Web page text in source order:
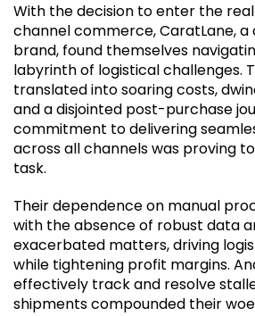
With the decision to enter the
channel commerce, CaratLane,
brand, found themselves
labyrinth of logistical challenges.
translated into soaring costs,
and a disjointed post-purchase
commitment to delivering
across all channels was proving
task.
Their dependence on manual
with the absence of robust data
exacerbated matters, driving
while tightening profit margins.
effectively track and resolve
shipments compounded their